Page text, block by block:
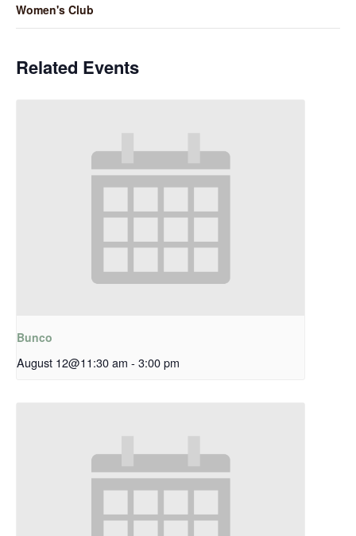
Women's Club
Related Events
Bunco
August 12@11:30 am - 3:00 pm